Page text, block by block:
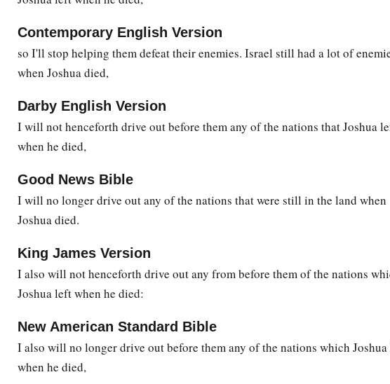
Contemporary English Version
so I'll stop helping them defeat their enemies. Israel still had a lot of
when Joshua died,
Darby English Version
I will not henceforth drive out before them any of the nations that Joshua
when he died,
Good News Bible
I will no longer drive out any of the nations that were still in the land when
Joshua died.
King James Version
I also will not henceforth drive out any from before them of the nations
Joshua left when he died:
New American Standard Bible
I also will no longer drive out before them any of the nations which
when he died,